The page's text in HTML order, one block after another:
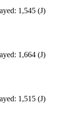
1,545 (J)
1,664 (J)
1,515 (J)